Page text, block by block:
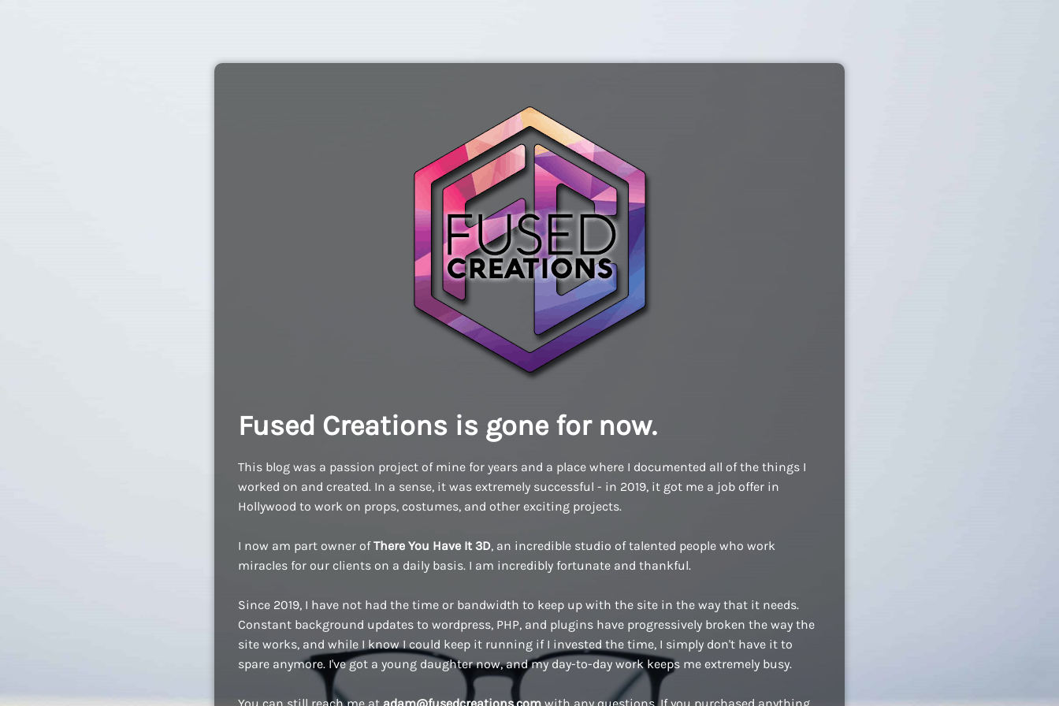
Fused Creations is gone for now.
This blog was a passion project of mine for years and a place where I documented all of the things I
worked on and created. In a sense, it was extremely successful - in 2019, it got me a job offer in
Hollywood to work on props, costumes, and other exciting projects.
I now am part owner ofThere You Have It 3D, an incredible studio of talented people who work
miracles for our clients on a daily basis. I am incredibly fortunate and thankful.
Since 2019, I have not had the time or bandwidth to keep up with the site in the way that it needs.
Constant background updates to wordpress, PHP, and plugins have progressively broken the way the
site works, and while I know I could keep it running if I invested the time, I simply don't have it to
spare anymore. I've got a young daughter now, and my day-to-day work keeps me extremely busy.